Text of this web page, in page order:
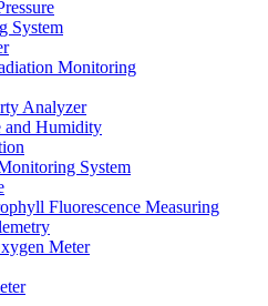
System
Monitoring
Analyzer
and Humidity
System
Fluorescence Measuring
Meter